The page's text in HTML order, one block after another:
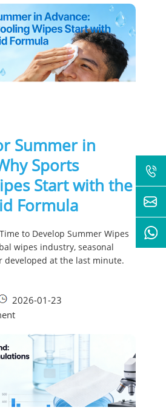
Summer in
Sports
Start with the
Formula
to Develop Summer Wipes
wipes industry, seasonal
developed at the last minute.
2026-01-23